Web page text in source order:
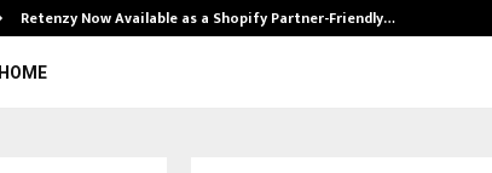
Retenzy Now Available as a Shopify Partner-Friendly…
HOME